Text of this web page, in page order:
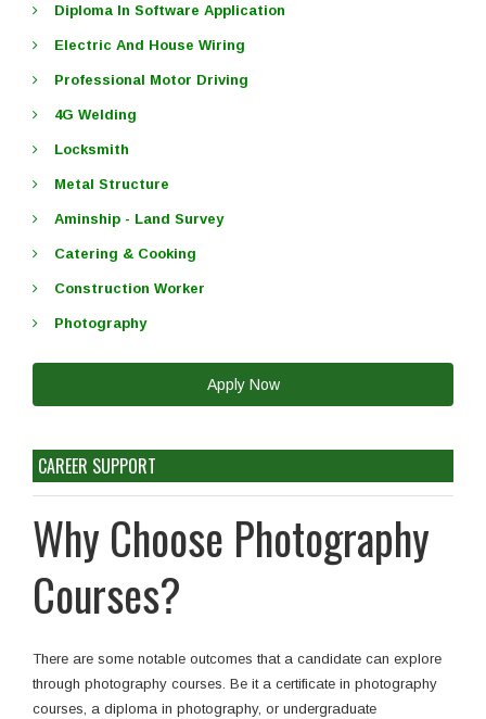
Diploma In Software Application
Electric And House Wiring
Professional Motor Driving
4G Welding
Locksmith
Metal Structure
Aminship - Land Survey
Catering & Cooking
Construction Worker
Photography
Apply Now
CAREER SUPPORT
Why Choose Photography
Courses?
There are some notable outcomes that a candidate can explore
through photography courses. Be it a certificate in photography
courses, a diploma in photography, or undergraduate